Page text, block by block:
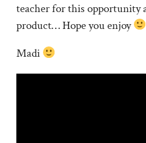
teacher for this opportunity
product… Hope you enjoy
Madi